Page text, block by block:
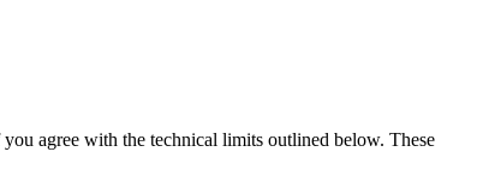
agree with the technical limits outlined below. These